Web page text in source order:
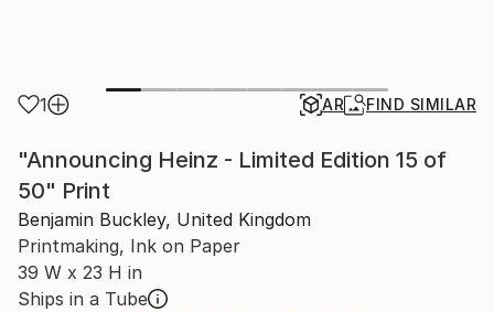
1 AR FIND SIMILAR
"Announcing Heinz - Limited Edition 15 of
50" Print
Benjamin Buckley, United Kingdom
Printmaking, Ink on Paper
39 W x 23 H in
Ships in a Tube